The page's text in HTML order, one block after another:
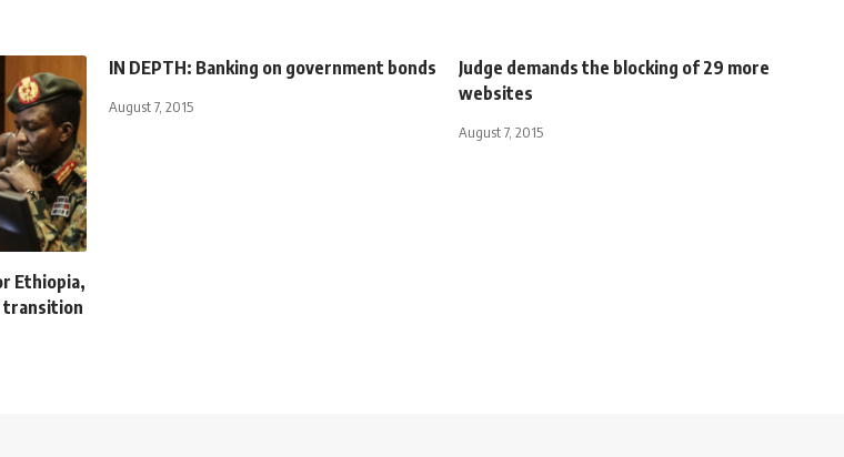
Ethiopia,
transition
IN DEPTH: Banking on government bonds
August 7, 2015
Judge demands the blocking of 29 more
websites
August 7, 2015